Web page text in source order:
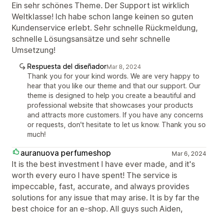
Ein sehr schönes Theme. Der Support ist wirklich
Weltklasse! Ich habe schon lange keinen so guten
Kundenservice erlebt. Sehr schnelle Rückmeldung,
schnelle Lösungsansätze und sehr schnelle
Umsetzung!
Respuesta del diseñadorMar 8, 2024
Thank you for your kind words. We are very happy to
hear that you like our theme and that our support. Our
theme is designed to help you create a beautiful and
professional website that showcases your products
and attracts more customers. If you have any concerns
or requests, don't hesitate to let us know. Thank you so
much!
auranuova perfumeshop Mar 6, 2024
It is the best investment I have ever made, and it's
worth every euro I have spent! The service is
impeccable, fast, accurate, and always provides
solutions for any issue that may arise. It is by far the
best choice for an e-shop. All guys such Aiden,